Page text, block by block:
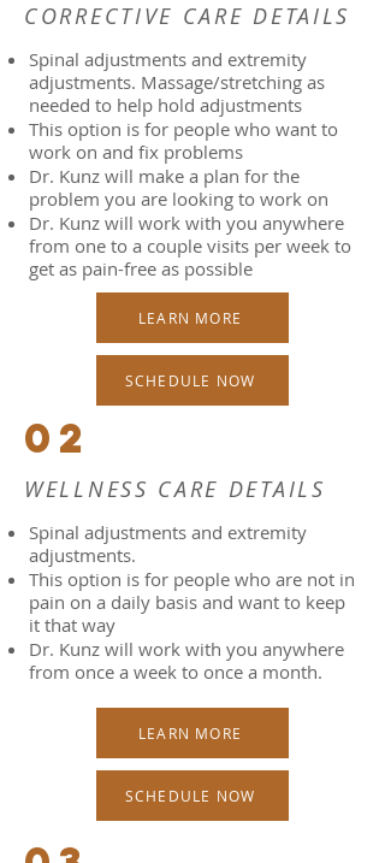
CORRECTIVE CARE DETAILS
Spinal adjustments and extremity
adjustments. Massage/stretching as
needed to help hold adjustments
This option is for people who want to
work on and fix problems
Dr. Kunz will make a plan for the
problem you are looking to work on
Dr. Kunz will work with you anywhere
from one to a couple visits per week to
get as pain-free as possible
LEARN MORE
SCHEDULE NOW
02
WELLNESS CARE DETAILS
Spinal adjustments and extremity
adjustments.
This option is for people who are not in
pain on a daily basis and want to keep
it that way
Dr. Kunz will work with you anywhere
from once a week to once a month.
LEARN MORE
SCHEDULE NOW